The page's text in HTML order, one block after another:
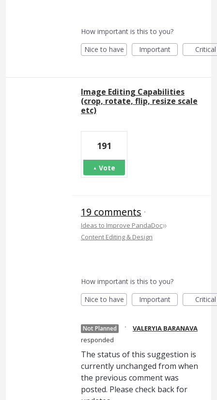
How important is this to you?
Nice to have
Important Critical
Image Editing Capabilities
(crop, rotate, flip, resize scale
etc)
191
Vote
19 comments ·
Ideas to Improve PandaDoc»
Content Editing & Design
How important is this to you?
Nice to have
Important Critical
Not Planned ·
VALERYIA BARANAVA
responded
The status of this suggestion is
currently unchanged from when
the previous comment was
posted. Please check back for